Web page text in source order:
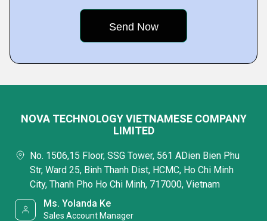
NOVA TECHNOLOGY VIETNAMESE COMPANY
LIMITED
No. 1506,15 Floor, SSG Tower, 561 ADien Bien Phu
Str, Ward 25, Binh Thanh Dist, HCMC, Ho Chi Minh
City, Thanh Pho Ho Chi Minh, 717000, Vietnam
Ms. Yolanda Ke
Sales Account Manager